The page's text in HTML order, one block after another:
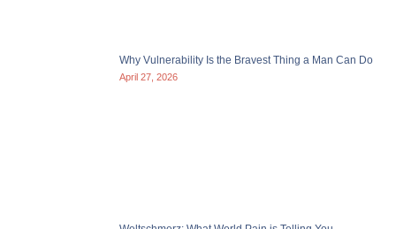
Why Vulnerability Is the Bravest Thing a Man Can Do
April 27, 2026